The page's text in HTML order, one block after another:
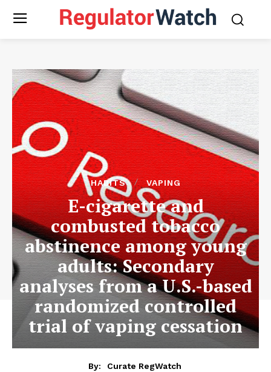
HABITS VAPING
E-cigarette and
combusted tobacco
abstinence among young
adults: Secondary
analyses from a U.S.-based
randomized controlled
trial of vaping cessation
By:
Curate RegWatch